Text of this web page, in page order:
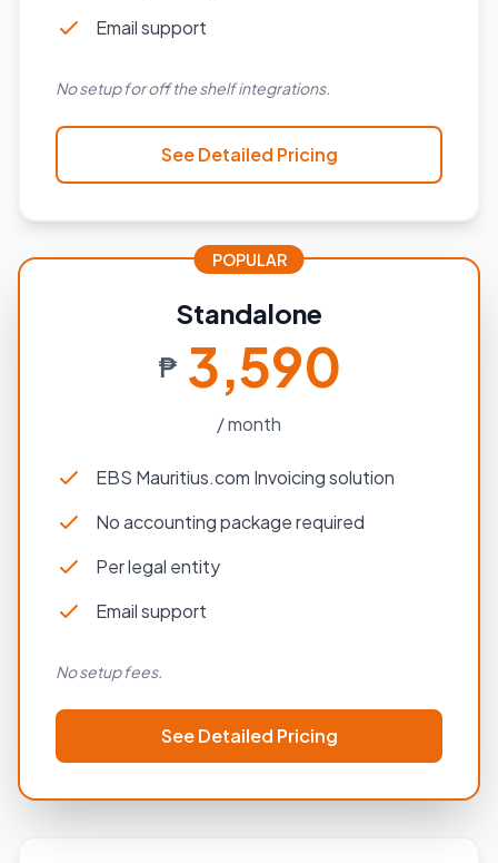
Email support
No setup for off the shelf integrations.
See Detailed Pricing
POPULAR
Standalone
₱ 3,590
/ month
EBS Mauritius.com Invoicing solution
No accounting package required
Per legal entity
Email support
No setup fees.
See Detailed Pricing